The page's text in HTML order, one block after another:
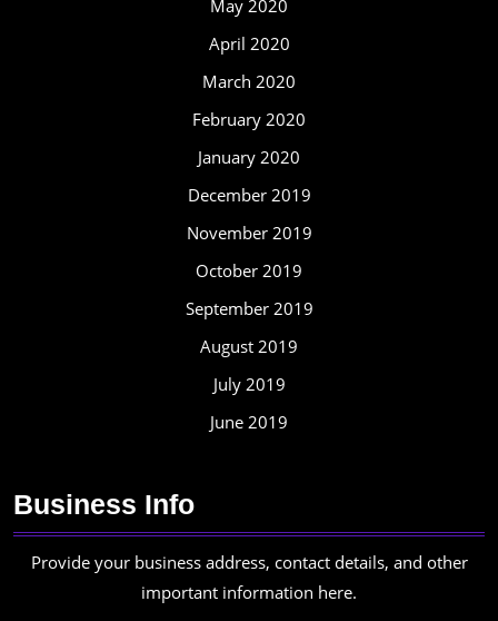
May 2020
April 2020
March 2020
February 2020
January 2020
December 2019
November 2019
October 2019
September 2019
August 2019
July 2019
June 2019
Business Info
Provide your business address, contact details, and other
important information here.